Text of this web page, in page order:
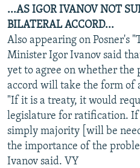
...AS IGOR IVANOV NOT
BILATERAL ACCORD...
Also appearing on Posner's
Minister Igor Ivanov said
yet to agree on whether the
accord will take the form of
"If it is a treaty, it would
legislature for ratification. If
simply majority [will be
the importance of the
Ivanov said. VY